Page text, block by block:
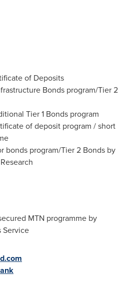
of Deposits
Bonds program/Tier 2
Tier 1 Bonds program
of deposit program / short
bonds program/Tier 2 Bonds by
MTN programme by
Service